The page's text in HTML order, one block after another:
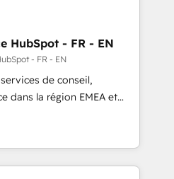
pipeline with inbound,
Design:
with UX, messaging,
drive results. 🤖AI
AI services. 🧩
with custom
HubSpot - FR - EN
- FR - EN
de conseil,
dans la région EMEA et
de 115 experts en
Revops, CRM et
With over 115